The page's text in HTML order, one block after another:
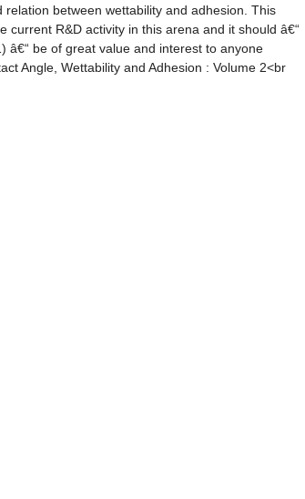
between wettability and adhesion. This
current R&D activity in this arena and it should â€“
â€“ be of great value and interest to anyone
Angle, Wettability and Adhesion : Volume 2<br